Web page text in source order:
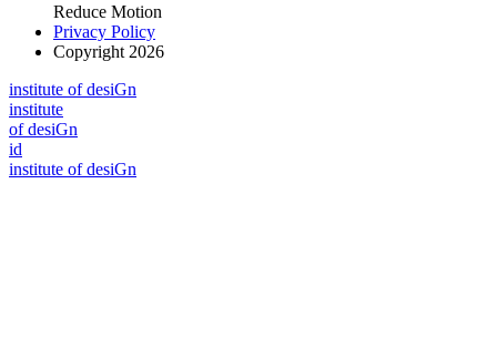
Reduce Motion
Privacy Policy
Copyright 2026
institute of desiGn
institute
of desiGn
id
institute of desiGn